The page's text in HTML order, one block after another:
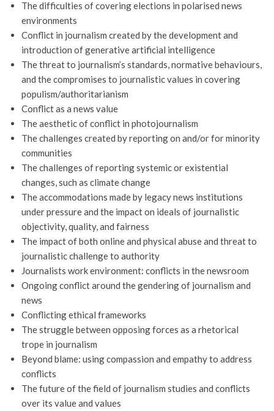
The difficulties of covering elections in polarised news
environments
Conflict in journalism created by the development and
introduction of generative artificial intelligence
The threat to journalism’s standards, normative behaviours,
and the compromises to journalistic values in covering
populism/authoritarianism
Conflict as a news value
The aesthetic of conflict in photojournalism
The challenges created by reporting on and/or for minority
communities
The challenges of reporting systemic or existential
changes, such as climate change
The accommodations made by legacy news institutions
under pressure and the impact on ideals of journalistic
objectivity, quality, and fairness
The impact of both online and physical abuse and threat to
journalistic challenge to authority
Journalists work environment: conflicts in the newsroom
Ongoing conflict around the gendering of journalism and
news
Conflicting ethical frameworks
The struggle between opposing forces as a rhetorical
trope in journalism
Beyond blame: using compassion and empathy to address
conflicts
The future of the field of journalism studies and conflicts
over its value and values